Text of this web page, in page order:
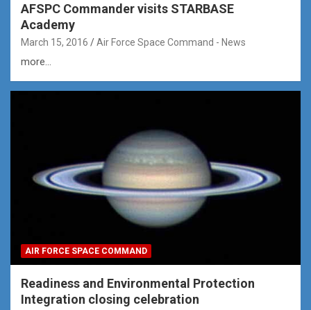
AFSPC Commander visits STARBASE
Academy
March 15, 2016 Air Force Space Command - News
more...
AIR FORCE SPACE COMMAND
Readiness and Environmental Protection
Integration closing celebration